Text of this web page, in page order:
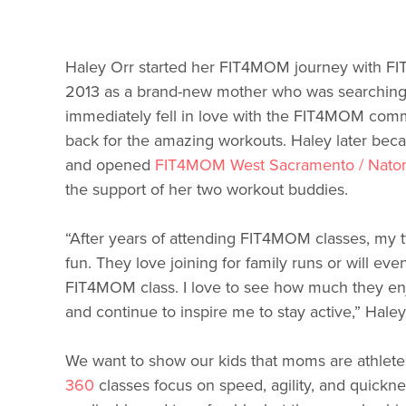
Haley Orr started her FIT4MOM journey with
2013 as a brand-new mother who was
immediately fell in love with the FIT4MOM
back for the amazing workouts. Haley later
and opened FIT4MOM West Sacramento /
the support of her two workout buddies.
“After years of attending FIT4MOM classes,
fun. They love joining for family runs or will
FIT4MOM class. I love to see how much they
and continue to inspire me to stay active,”
We want to show our kids that moms are
360 classes focus on speed, agility, and